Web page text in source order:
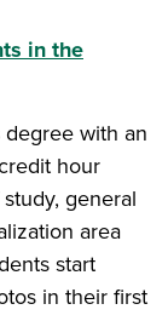
in the
new window)
degree with an
hour
general
area
start
in their first